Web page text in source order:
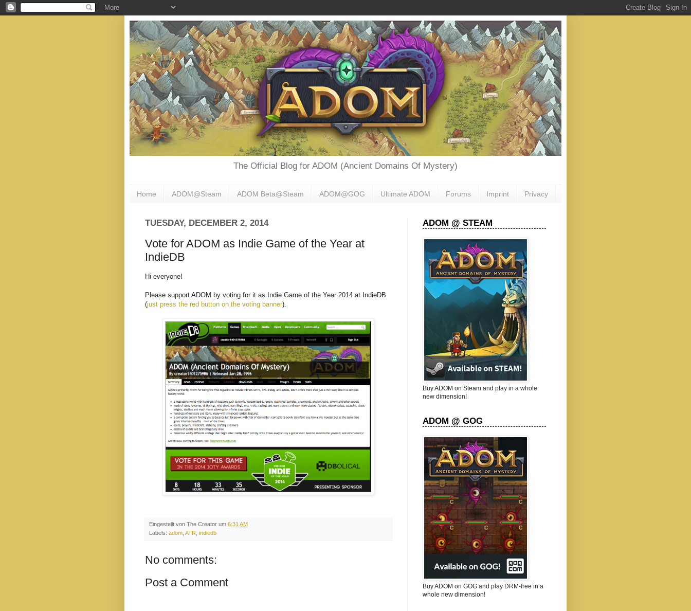
The Official Blog for ADOM (Ancient Domains Of Mystery)
Home ADOM@Steam ADOM Beta@Steam ADOM@GOG Ultimate ADOM Forums Imprint Privacy
TUESDAY, DECEMBER 2, 2014
Vote for ADOM as Indie Game of the Year at
IndieDB
Hi everyone!
Please support ADOM by voting for it as Indie Game of the Year 2014 at IndieDB
(just press the red button on the voting banner).
Eingestellt von The Creator um 6:31 AM
Labels: adom ATR indiedb
No comments:
Post a Comment
ADOM @ STEAM
Buy ADOM on Steam and play in a whole
new dimension!
ADOM @ GOG
Buy ADOM on GOG and play DRM-free in a
whole new dimension!